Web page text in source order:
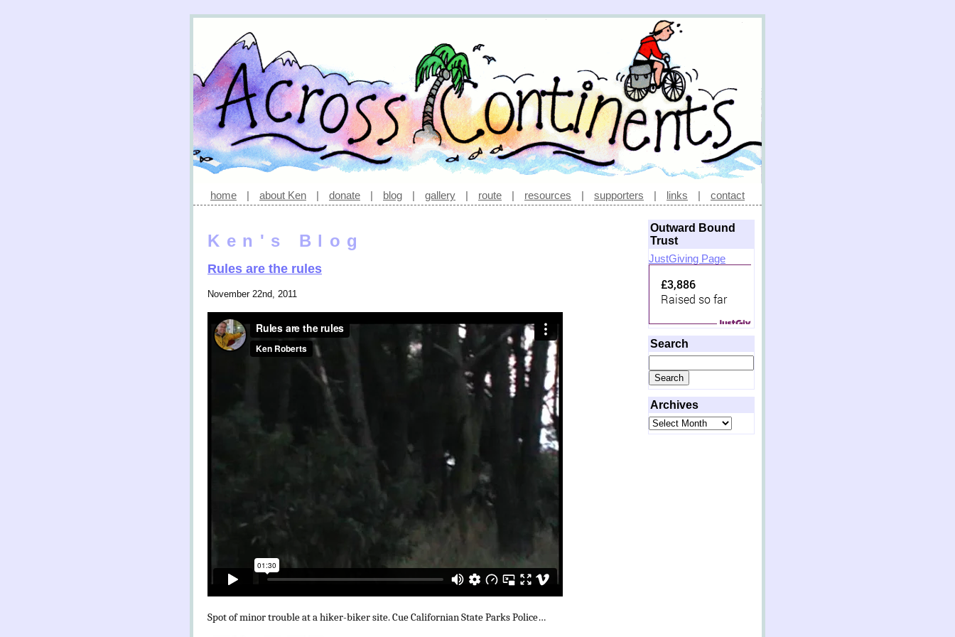
home | about Ken | donate | blog | gallery | route | resources | supporters | links | contact
Ken's Blog
Rules are the rules
November 22nd, 2011
Spot of minor trouble at a hiker-biker site. Cue Californian State Parks Police…
Outward Bound
Trust
JustGiving Page
£3,886
Raised so far
Search
for:
Archives
Archives